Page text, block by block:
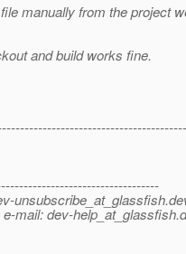
manually from the project
and build works fine.
unsubscribe_at_glassfish.
mail: dev-help_at_glassfish.